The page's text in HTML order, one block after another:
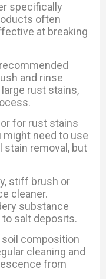
specifically
often
at breaking
and rinse
rust stains,
for rust stains
might need to use
stain removal, but
stiff brush or
cleaner.
substance
to salt deposits.
soil composition
cleaning and
from